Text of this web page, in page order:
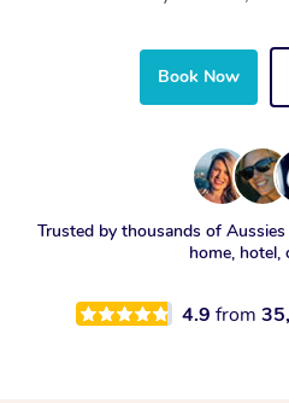
Book Now
Trusted by thousands of
home, hotel,
4.9 from